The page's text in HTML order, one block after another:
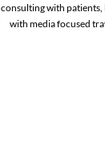
consulting with
with media focused